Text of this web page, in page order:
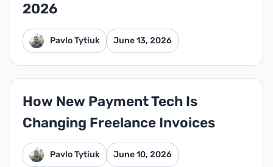
2026
Pavlo Tytiuk June 13, 2026
How New Payment Tech Is
Changing Freelance Invoices
Pavlo Tytiuk June 10, 2026